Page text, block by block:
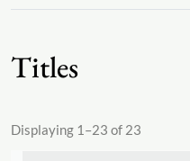
Titles
Displaying 1–23 of 23